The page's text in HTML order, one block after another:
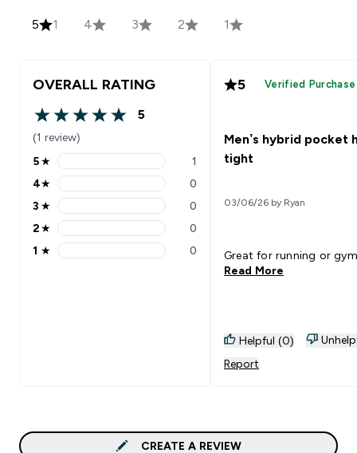
5 1 4 3 2 1
OVERALL RATING
5 out of 5 stars
5
(1 review)
5 stars rating 1 reviews
5★ 1
4 stars rating 0 reviews
4★ 0
3 stars rating 0 reviews
3 ★ 0
2 stars rating 0 reviews
2★ 0
1 stars rating 0 reviews
1 ★ 0
5 Verified Purchase
Men’s hybrid pocket
tight
03/06/26 by Ryan
Great for running or
Read More
Helpful (0)
Report
CREATE A REVIEW